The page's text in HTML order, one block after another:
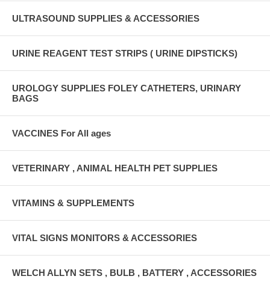
ULTRASOUND SUPPLIES & ACCESSORIES
URINE REAGENT TEST STRIPS ( URINE DIPSTICKS)
UROLOGY SUPPLIES FOLEY CATHETERS, URINARY
BAGS
VACCINES For All ages
VETERINARY , ANIMAL HEALTH PET SUPPLIES
VITAMINS & SUPPLEMENTS
VITAL SIGNS MONITORS & ACCESSORIES
WELCH ALLYN SETS , BULB , BATTERY , ACCESSORIES